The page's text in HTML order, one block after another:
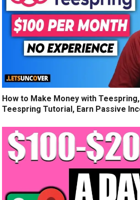
How to Make Money with
Teespring Tutorial, Earn Passive